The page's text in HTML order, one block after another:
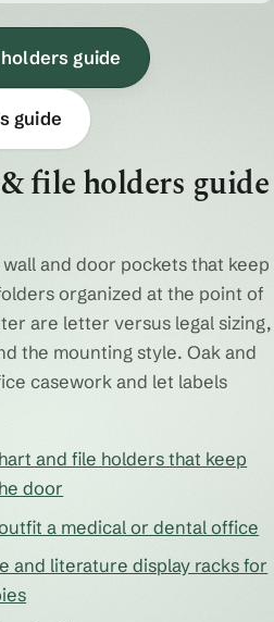
guide
guide
file holders guide
and door pockets that keep
organized at the point of
are letter versus legal sizing,
the mounting style. Oak and
casework and let labels
and file holders that keep
door
a medical or dental office
and literature display racks for